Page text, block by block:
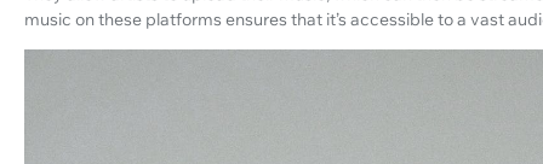
music on these platforms ensures that it’s accessible to a vast